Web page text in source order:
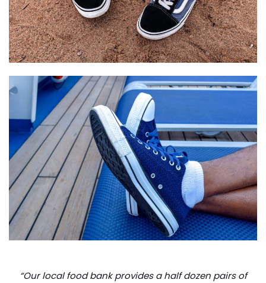
“Our local food bank provides a half dozen pairs of